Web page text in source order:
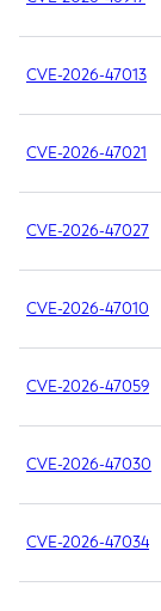
CVE-2026-47013
CVE-2026-47021
CVE-2026-47027
CVE-2026-47010
CVE-2026-47059
CVE-2026-47030
CVE-2026-47034